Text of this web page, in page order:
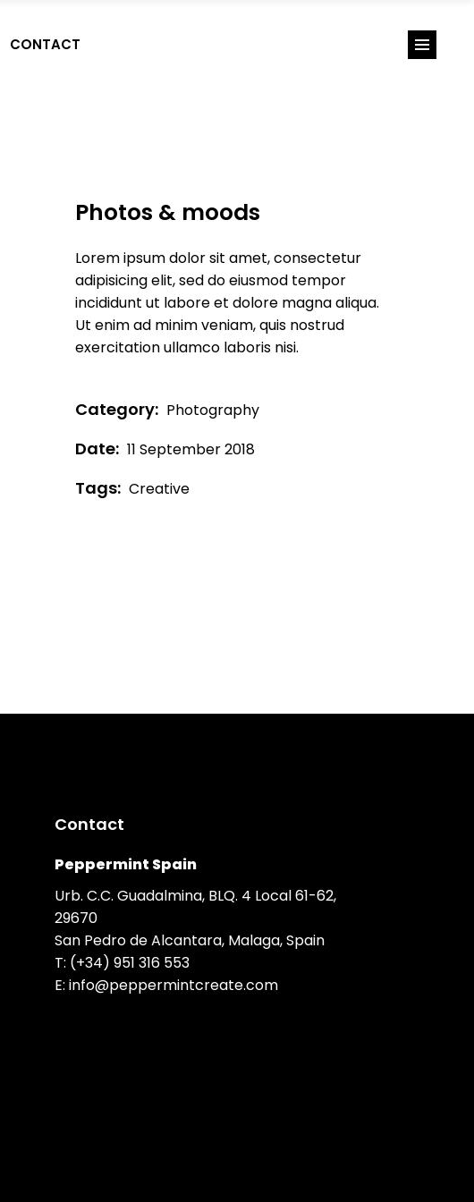
CONTACT
Photos & moods
Lorem ipsum dolor sit amet, consectetur
adipisicing elit, sed do eiusmod tempor
incididunt ut labore et dolore magna aliqua.
Ut enim ad minim veniam, quis nostrud
exercitation ullamco laboris nisi.
Category: Photography
Date: 11 September 2018
Tags: Creative
Contact
Peppermint Spain
Urb. C.C. Guadalmina, BLQ. 4 Local 61-62,
29670
San Pedro de Alcantara, Malaga, Spain
T: (+34) 951 316 553
E:info@peppermintcreate.com